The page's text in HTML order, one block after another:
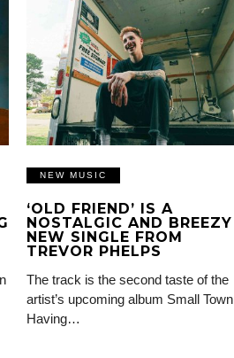
NEW MUSIC
‘OLD FRIEND’ IS A
NOSTALGIC AND BREEZY
NEW SINGLE FROM
TREVOR PHELPS
The track is the second taste of the
artist’s upcoming album Small Town
Having…